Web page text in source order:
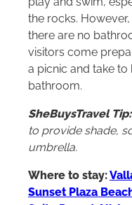
play and swim,
the rocks.
there are no
visitors come
a picnic and take to
bathroom.
SheBuysTravel Tip:
to provide shade,
umbrella.
Where to stay:
Sunset Plaza